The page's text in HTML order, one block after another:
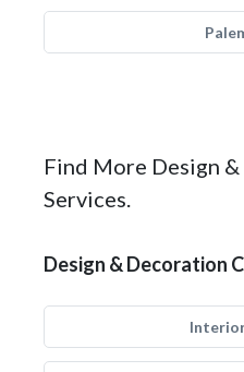
Find More Design
Services.
Design & Decoration